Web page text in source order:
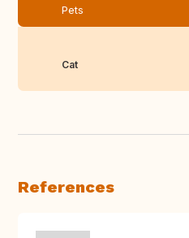
Pets
Cat
References